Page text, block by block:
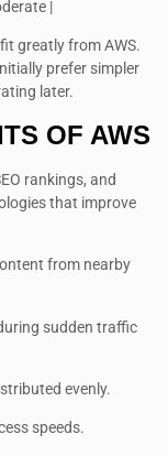
|
greatly from AWS.
prefer simpler
later.
OF AWS
rankings, and
that improve
from nearby
sudden traffic
evenly.
speeds.